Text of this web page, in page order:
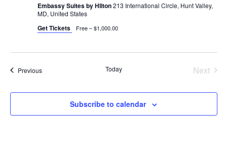
Embassy Suites by HIlton213 International Circle, Hunt Valley,
MD, United States
Get Tickets Free – $1,000.00
PreviousEvents Today
Next
Subscribe to calendar